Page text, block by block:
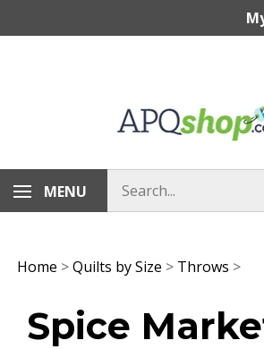
MENU
Home >Quilts by Size > Throws >
Spice